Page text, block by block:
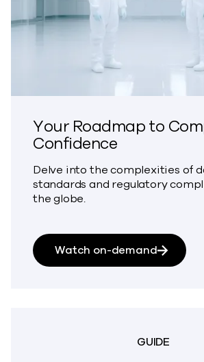
Your Roadmap to
Confidence
Delve into the complexities of
standards and regulatory
the globe.
Watch on-demandabout
GUIDE